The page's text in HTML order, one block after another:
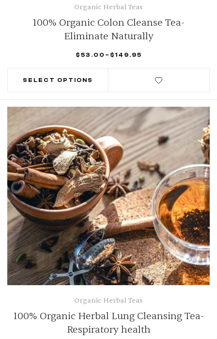
Organic Herbal Teas
100% Organic Colon Cleanse Tea-
Eliminate Naturally
$ 53.00 – $ 149.95
SELECT OPTIONS
Organic Herbal Teas
100% Organic Herbal Lung Cleansing Tea-
Respiratory health